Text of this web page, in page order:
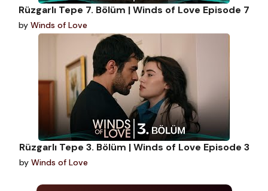
Rüzgarlı Tepe 7. Bölüm | Winds of Love Episode 7
by Winds of Love
Rüzgarlı Tepe 3. Bölüm | Winds of Love Episode 3
by Winds of Love